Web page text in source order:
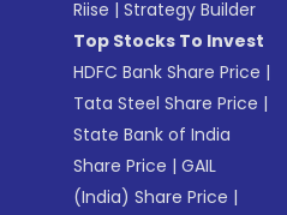
Riise |Strategy Builder
Top Stocks To Invest
HDFC Bank Share Price |
Tata Steel Share Price |
State Bank of India
Share Price |GAIL
(India) Share Price |